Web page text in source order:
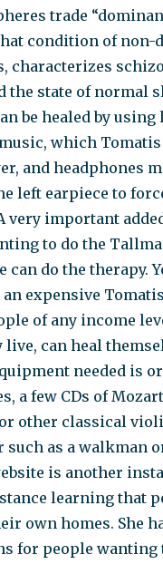
trade
condition of non-
characterizes
the state of normal
be healed by using
which
and headphones
left earpiece to
very important
to do the
can do the therapy.
expensive
of any income
live, can heal
needed is
a few CDs of
other classical
such as a walkman
is another
learning that
own homes. She
for people wanting